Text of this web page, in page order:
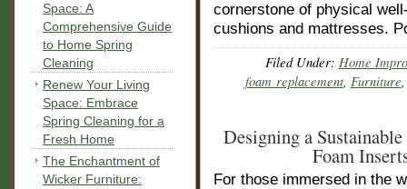
cornerstone of physical
cushions and mattresses.
Filed Under: Home
foam replacement, Furniture
Designing a
Foam
For those immersed in the
Space: A
Comprehensive Guide
to Home Spring
Cleaning
Renew Your Living
Space: Embrace
Spring Cleaning for a
Fresh Home
The Enchantment of
Wicker Furniture: